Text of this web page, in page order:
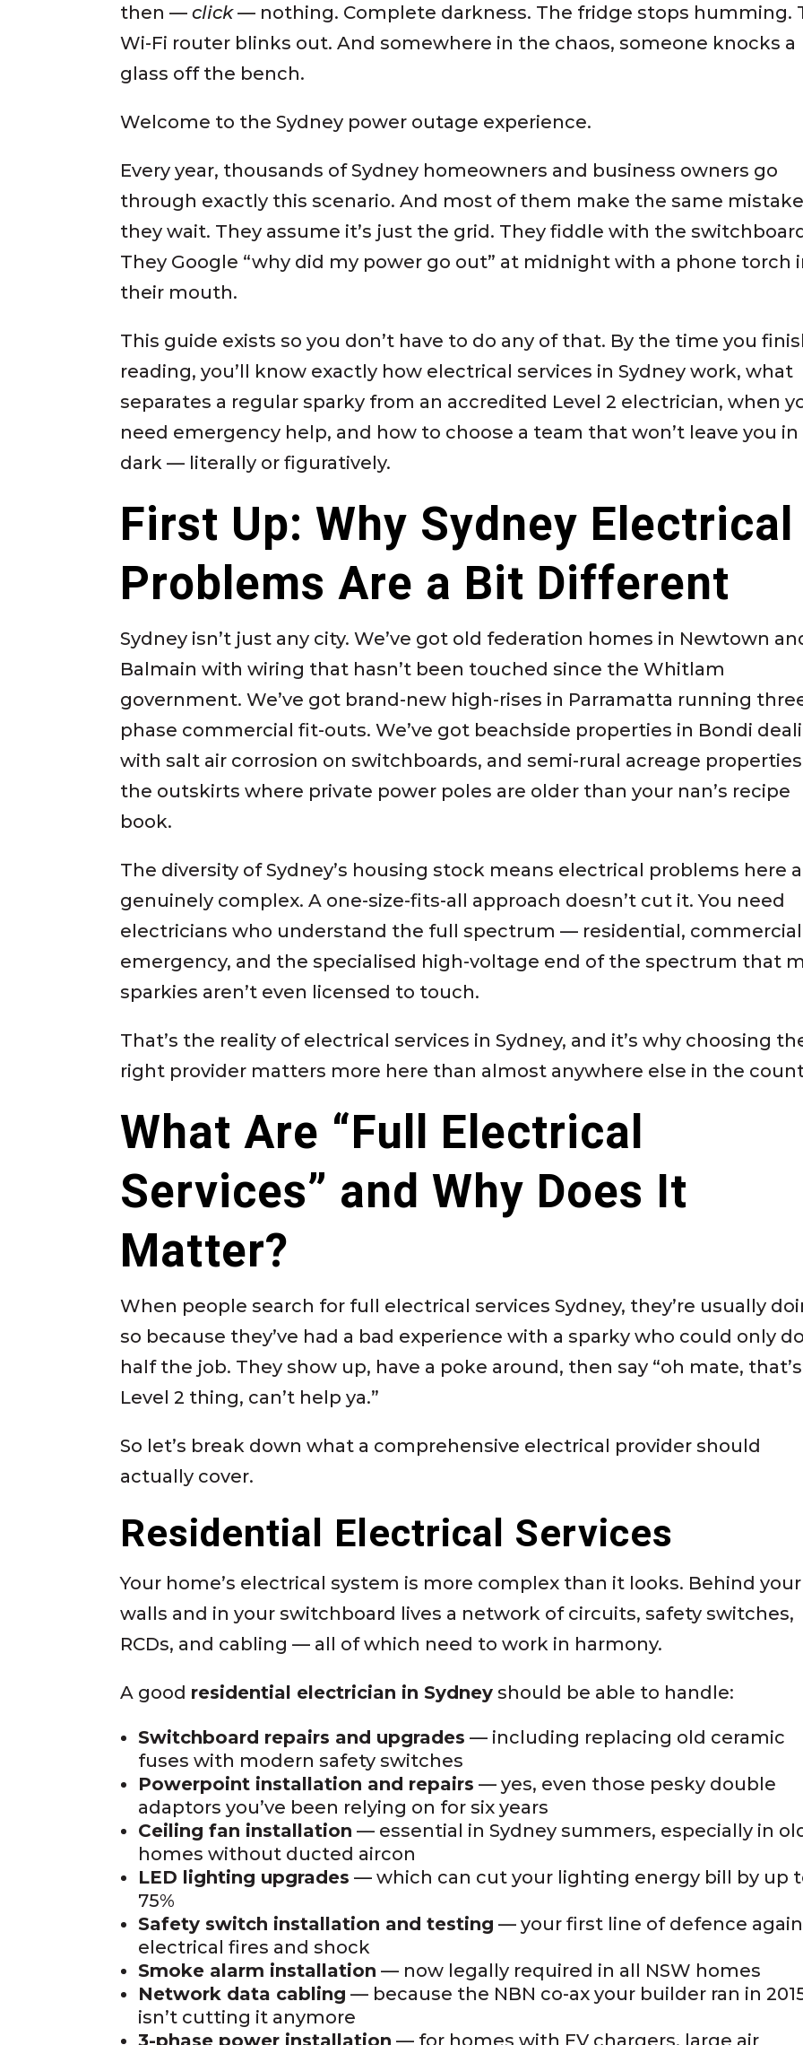
then —click— nothing. Complete darkness. The fridge stops humming.
Wi-Fi router blinks out. And somewhere in the chaos, someone knocks a
glass off the bench.
Welcome to the Sydney power outage experience.
Every year, thousands of Sydney homeowners and business owners go
through exactly this scenario. And most of them make the same
they wait. They assume it’s just the grid. They fiddle with the
They Google “why did my power go out” at midnight with a phone torch
their mouth.
This guide exists so you don’t have to do any of that. By the time you
reading, you’ll know exactly how electrical services in Sydney work, what
separates a regular sparky from an accredited Level 2 electrician, when
need emergency help, and how to choose a team that won’t leave you
dark — literally or figuratively.
First Up: Why Sydney Electrical
Problems Are a Bit Different
Sydney isn’t just any city. We’ve got old federation homes in Newtown
Balmain with wiring that hasn’t been touched since the Whitlam
government. We’ve got brand-new high-rises in Parramatta running
phase commercial fit-outs. We’ve got beachside properties in Bondi
with salt air corrosion on switchboards, and semi-rural acreage
the outskirts where private power poles are older than your nan’s recipe
book.
The diversity of Sydney’s housing stock means electrical problems here
genuinely complex. A one-size-fits-all approach doesn’t cut it. You need
electricians who understand the full spectrum — residential,
emergency, and the specialised high-voltage end of the spectrum that
sparkies aren’t even licensed to touch.
That’s the reality of electrical services in Sydney, and it’s why choosing
right provider matters more here than almost anywhere else in the
What Are “Full Electrical
Services” and Why Does It
Matter?
When people search for full electrical services Sydney, they’re usually
so because they’ve had a bad experience with a sparky who could only
half the job. They show up, have a poke around, then say “oh mate,
Level 2 thing, can’t help ya.”
So let’s break down what a comprehensive electrical provider should
actually cover.
Residential Electrical Services
Your home’s electrical system is more complex than it looks. Behind your
walls and in your switchboard lives a network of circuits, safety switches,
RCDs, and cabling — all of which need to work in harmony.
A good residential electrician in Sydney should be able to handle:
Switchboard repairs and upgrades — including replacing old ceramic
fuses with modern safety switches
Powerpoint installation and repairs — yes, even those pesky double
adaptors you’ve been relying on for six years
Ceiling fan installation — essential in Sydney summers, especially in
homes without ducted aircon
LED lighting upgrades — which can cut your lighting energy bill by up
75%
Safety switch installation and testing — your first line of defence
electrical fires and shock
Smoke alarm installation — now legally required in all NSW homes
Network data cabling — because the NBN co-ax your builder ran in
isn’t cutting it anymore
3-phase power installation — for homes with EV chargers, large air